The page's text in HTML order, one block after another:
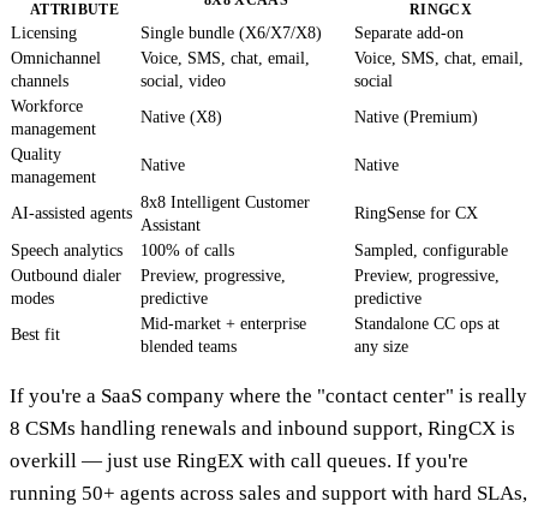
ATTRIBUTE
RINGCX
Licensing Single bundle (X6/X7/X8)
Separate add-on
Omnichannel
channels
Voice, SMS, chat, email,
social, video
Voice, SMS, chat, email,
social
Workforce
management
Native (X8) Native (Premium)
Quality
management
Native Native
AI-assisted agents
8x8 Intelligent Customer
Assistant
RingSense for CX
Speech analytics 100% of calls
Sampled, configurable
Outbound dialer
modes
Preview, progressive,
predictive
Preview, progressive,
predictive
Best fit
Mid-market + enterprise
blended teams
Standalone CC ops at
any size
If you're a SaaS company where the "contact center" is really
8 CSMs handling renewals and inbound support, RingCX is
overkill — just use RingEX with call queues. If you're
running 50+ agents across sales and support with hard SLAs,